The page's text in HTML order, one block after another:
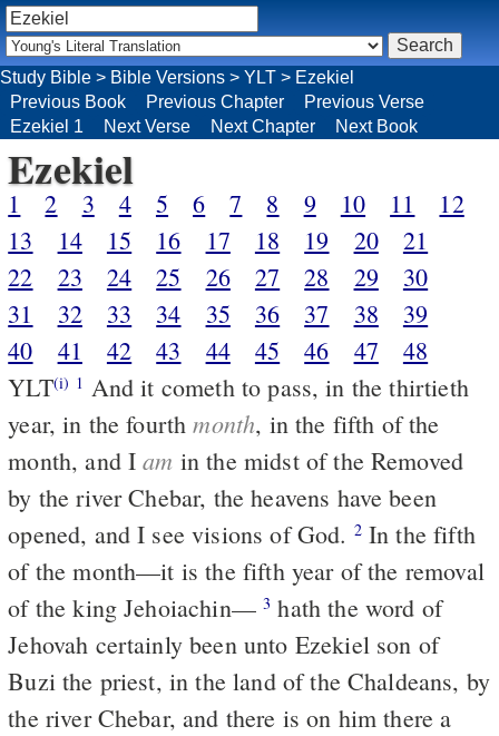
Ezekiel
1 2 3 4 5 6 7 8 9 10 11
12
13
14 15 16 17 18 19 20
21
22
23 24 25 26 27 28 29
30
31
32 33 34 35 36 37 38
39
40
41 42 43 44 45 46 47
48
YLT(i) 1
year, in the fourthmonth, in the fifth of the
month, and Iam in the midst of the Removed
by the river Chebar, the heavens have been
opened, and I see visions of God. 2In the fifth
of the month—it is the fifth year of the removal
of the king Jehoiachin—3 hath the word of
Jehovah certainly been unto Ezekiel son of
Buzi the priest, in the land of the Chaldeans, by
the river Chebar, and there is on him there a
Study Bible > Bible Versions > YLT > Ezekiel
Previous Book
Previous Chapter
Previous Verse
Ezekiel 1
Next Verse Next Chapter Next Book